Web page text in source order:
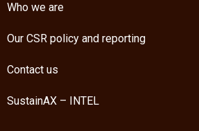
Who we are
Our CSR policy and reporting
Contact us
SustainAX – INTEL